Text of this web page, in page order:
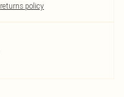
returns policy